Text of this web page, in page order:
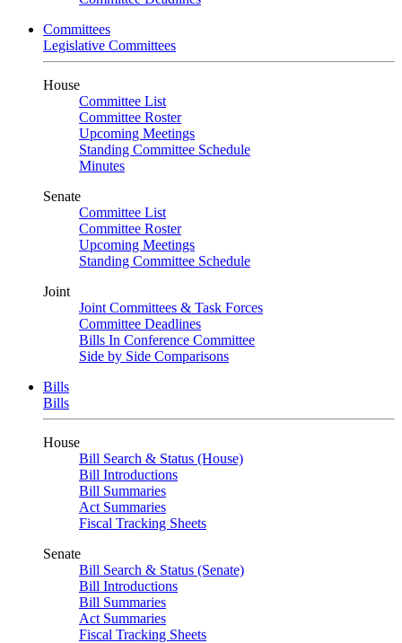
Committees
Legislative Committees
House
Committee List
Committee Roster
Upcoming Meetings
Standing Committee Schedule
Minutes
Senate
Committee List
Committee Roster
Upcoming Meetings
Standing Committee Schedule
Joint
Joint Committees & Task Forces
Committee Deadlines
Bills In Conference Committee
Side by Side Comparisons
Bills
Bills
House
Bill Search & Status (House)
Bill Introductions
Bill Summaries
Act Summaries
Fiscal Tracking Sheets
Senate
Bill Search & Status (Senate)
Bill Introductions
Bill Summaries
Act Summaries
Fiscal Tracking Sheets